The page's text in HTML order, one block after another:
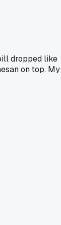
dropped like
on top. My